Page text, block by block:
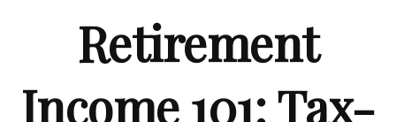
Retirement
Income 101: Tax-